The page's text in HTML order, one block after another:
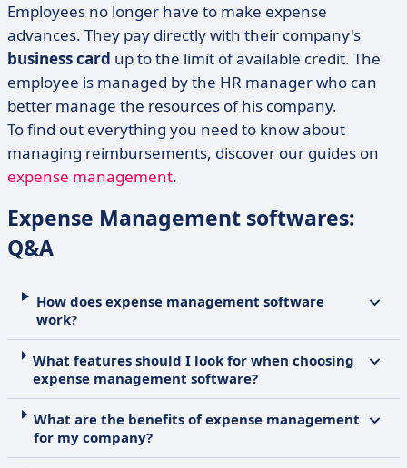
Employees no longer have to make expense
advances. They pay directly with their company's
business card up to the limit of available credit. The
employee is managed by the HR manager who can
better manage the resources of his company.
To find out everything you need to know about
managing reimbursements, discover our guides on
expense management.
Expense Management softwares:
Q&A
How does expense management software
work?
What features should I look for when choosing
expense management software?
What are the benefits of expense management
for my company?